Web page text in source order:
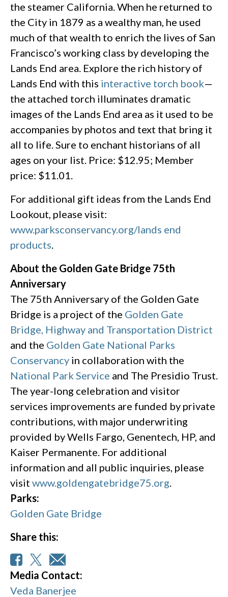
the steamer California. When he returned to
the City in 1879 as a wealthy man, he used
much of that wealth to enrich the lives of San
Francisco’s working class by developing the
Lands End area. Explore the rich history of
Lands End with this interactive torch book—
the attached torch illuminates dramatic
images of the Lands End area as it used to be
accompanies by photos and text that bring it
all to life. Sure to enchant historians of all
ages on your list. Price: $12.95; Member
price: $11.01.
For additional gift ideas from the Lands End
Lookout, please visit:
www.parksconservancy.org/lands end
products.
About the Golden Gate Bridge 75th
Anniversary
The 75th Anniversary of the Golden Gate
Bridge is a project of the Golden Gate
Bridge, Highway and Transportation District
and the Golden Gate National Parks
Conservancy in collaboration with the
National Park Service and The Presidio Trust.
The year-long celebration and visitor
services improvements are funded by private
contributions, with major underwriting
provided by Wells Fargo, Genentech, HP, and
Kaiser Permanente. For additional
information and all public inquiries, please
visit www.goldengatebridge75.org.
Parks:
Golden Gate Bridge
Share this:
Media Contact:
Veda Banerjee